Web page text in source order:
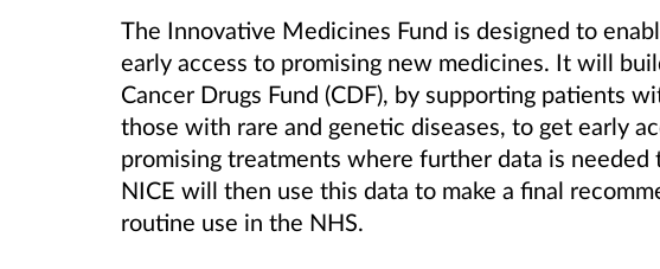
The Innovative Medicines Fund is designed to
early access to promising new medicines. It will
Cancer Drugs Fund (CDF), by supporting patients
those with rare and genetic diseases, to get early
promising treatments where further data is needed
NICE will then use this data to make a final
routine use in the NHS.